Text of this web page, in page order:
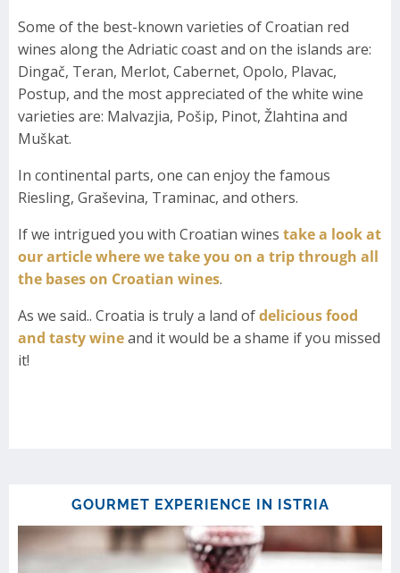
Some of the best-known varieties of Croatian red
wines along the Adriatic coast and on the islands are:
Dingač, Teran, Merlot, Cabernet, Opolo, Plavac,
Postup, and the most appreciated of the white wine
varieties are: Malvazjia, Pošip, Pinot, Žlahtina and
Muškat.
In continental parts, one can enjoy the famous
Riesling, Graševina, Traminac, and others.
If we intrigued you with Croatian wines take a look at
our article where we take you on a trip through all
the bases on Croatian wines.
As we said.. Croatia is truly a land ofdelicious food
and tasty wineand it would be a shame if you missed
it!
GOURMET EXPERIENCE IN ISTRIA